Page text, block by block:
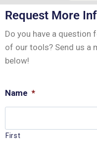
Request More
Do you have a question
of our tools? Send us a
below!
Name *
First